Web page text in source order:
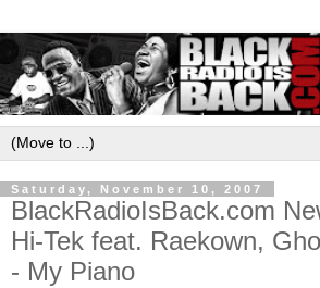
Saturday, November 10, 2007
BlackRadioIsBack.com
Hi-Tek feat. Raekown,
- My Piano